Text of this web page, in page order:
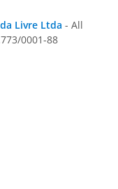
Livre Ltda - All
0001-88